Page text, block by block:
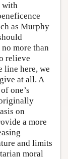
with
as Murphy
more than
relieve
line here, we
at all. A
one’s
on
a more
and limits
moral